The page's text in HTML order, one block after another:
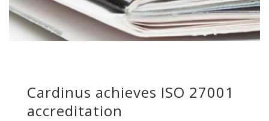
Cardinus achieves ISO 27001
accreditation